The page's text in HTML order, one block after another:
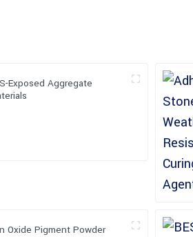
Exposed Aggregate
Oxide Pigment Powder